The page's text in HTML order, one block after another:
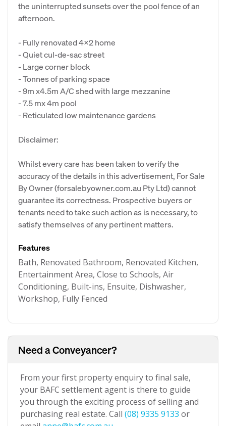
the uninterrupted sunsets over the pool fence of an
afternoon.
- Fully renovated 4x2 home
- Quiet cul-de-sac street
- Large corner block
- Tonnes of parking space
- 9m x4.5m A/C shed with large mezzanine
- 7.5 mx 4m pool
- Reticulated low maintenance gardens
Disclaimer:
Whilst every care has been taken to verify the
accuracy of the details in this advertisement, For Sale
By Owner (forsalebyowner.com.au Pty Ltd) cannot
guarantee its correctness. Prospective buyers or
tenants need to take such action as is necessary, to
satisfy themselves of any pertinent matters.
Features
Bath, Renovated Bathroom, Renovated Kitchen,
Entertainment Area, Close to Schools, Air
Conditioning, Built-ins, Ensuite, Dishwasher,
Workshop, Fully Fenced
Need a Conveyancer?
From your first property enquiry to final sale,
your BAFC settlement agent is there to guide
you through the exciting process of selling and
purchasing real estate. Call (08) 9335 9133 or